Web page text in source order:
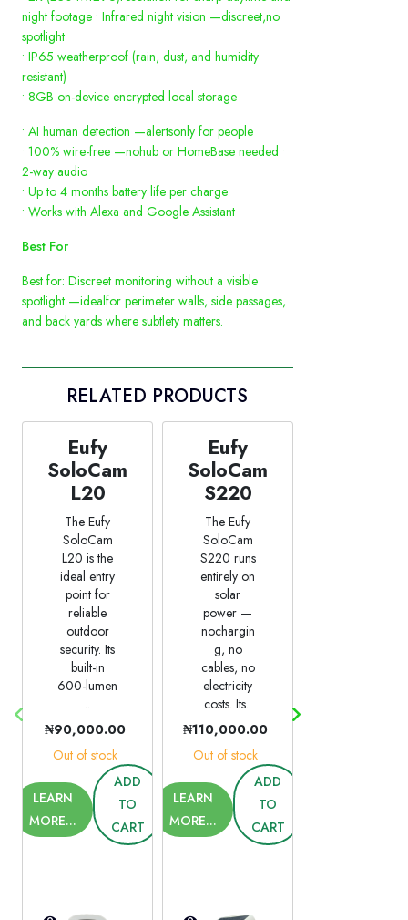
night footage • Infrared night vision —discreet,no
spotlight
• IP65 weatherproof (rain, dust, and humidity
resistant)
• 8GB on-device encrypted local storage
• AI human detection —alertsonly for people
• 100% wire-free —nohub or HomeBase needed •
2-way audio
• Up to 4 months battery life per charge
• Works with Alexa and Google Assistant
Best For
Best for: Discreet monitoring without a visible
spotlight —idealfor perimeter walls, side passages,
and back yards where subtlety matters.
RELATED PRODUCTS
Eufy
SoloCam
L20
The Eufy
SoloCam
L20 is the
ideal entry
point for
reliable
outdoor
security. Its
built-in
600-lumen
..
₦90,000.00
Out of stock
LEARN
MORE...
ADD
TO
CART
Eufy
SoloCam
S220
The Eufy
SoloCam
S220 runs
entirely on
solar
power —
nochargin
g, no
cables, no
electricity
costs. Its..
₦110,000.00
Out of stock
LEARN
MORE...
ADD
TO
CART